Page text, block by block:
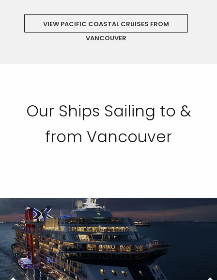
VIEW PACIFIC COASTAL CRUISES FROM
VANCOUVER
Our Ships Sailing to &
from Vancouver